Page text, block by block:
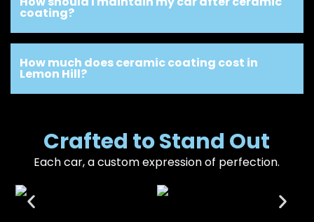
coating?
How much does ceramic coating cost in
Lemon Hill?
Crafted to Stand Out
Each car, a custom expression of perfection.